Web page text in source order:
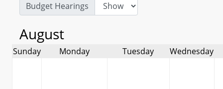
Budget Hearings
August
Sunday Monday Tuesday Wednesday